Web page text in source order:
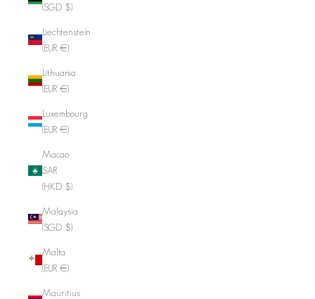
(SGD $)
Liechtenstein
(EUR €)
Lithuania
(EUR €)
Luxembourg
(EUR €)
Macao
SAR
(HKD $)
Malaysia
(SGD $)
Malta
(EUR €)
Mauritius